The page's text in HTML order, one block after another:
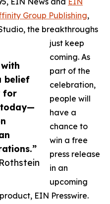
belief
for
Group Publishing,
the breakthroughs
just keep
coming. As
part of the
celebration,
people will
have a
chance to
win a free
press release
in an
upcoming
EIN Presswire.